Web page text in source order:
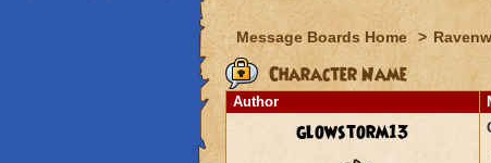
Message Boards Home >
Character Name
Author
glowstorm13